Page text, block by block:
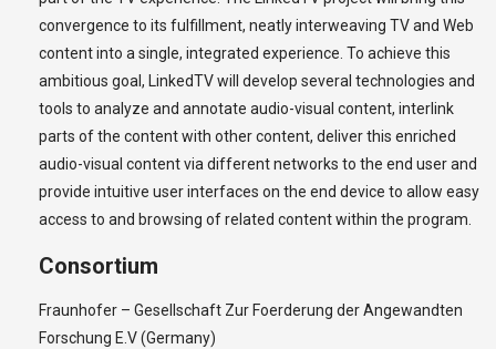
convergence to its fulfillment, neatly interweaving TV and Web
content into a single, integrated experience. To achieve this
ambitious goal, LinkedTV will develop several technologies and
tools to analyze and annotate audio-visual content, interlink
parts of the content with other content, deliver this enriched
audio-visual content via different networks to the end user and
provide intuitive user interfaces on the end device to allow easy
access to and browsing of related content within the program.
Consortium
Fraunhofer – Gesellschaft Zur Foerderung der Angewandten
Forschung E.V (Germany)